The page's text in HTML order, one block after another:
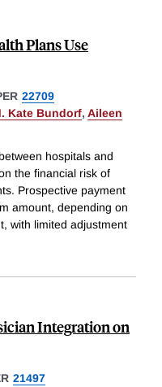
Plans Use
22709
Kate Bundorf, Aileen
hospitals and
the financial risk of
Prospective payment
amount, depending on
with limited adjustment
Integration on
21497